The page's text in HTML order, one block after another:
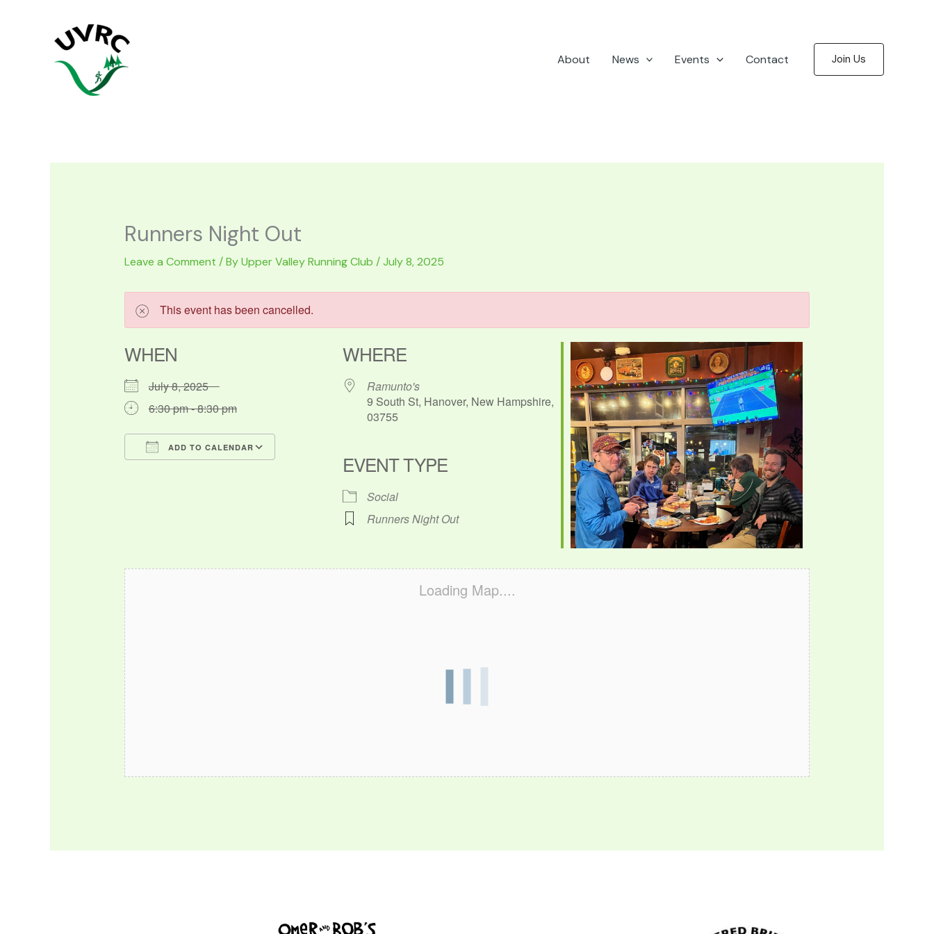
About News Events Contact Join Us
Runners Night Out
Leave a Comment / ByUpper Valley Running Club /July 8, 2025
This event has been cancelled.
WHEN
July 8, 2025
6:30 pm - 8:30 pm
ADD TO CALENDAR
Outlook Live
WHERE
Ramunto's
9 South St, Hanover, New Hampshire,
03755
EVENT TYPE
Social
Runners Night Out
Loading Map....